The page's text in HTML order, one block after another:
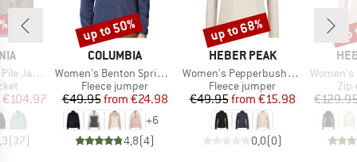
Jacket
Price
€104.97
(37)
BRAND
COLUMBIA
Item(s)
Women's Benton Springs 1/2 Snap Pull Over II
Product group
Fleece jumper
Price
€49.95 Reduced Price
from €24.98
+6
4,8(4)
Discount
up to 50%
BRAND
HEBER PEAK
Item(s)
Women's PepperbushHe. Half-Zip Fleece
Product group
Fleece jumper
Price
€49.95 Reduced Price
from €15.98
0,0(0)
Discount
up to 68%
Item(s)
Women's